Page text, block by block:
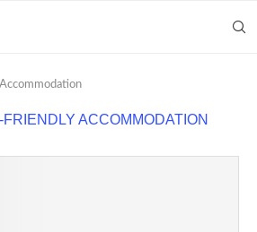
FRIENDLY ACCOMMODATION